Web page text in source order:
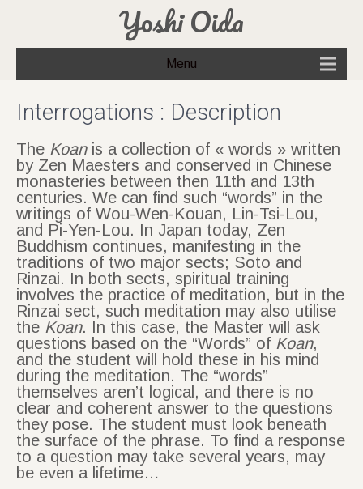
Yoshi Oida
Menu
Interrogations : Description
The Koanis a collection of « words » written
by Zen Maesters and conserved in Chinese
monasteries between then 11th and 13th
centuries. We can find such “words” in the
writings of Wou-Wen-Kouan, Lin-Tsi-Lou,
and Pi-Yen-Lou. In Japan today, Zen
Buddhism continues, manifesting in the
traditions of two major sects; Soto and
Rinzai. In both sects, spiritual training
involves the practice of meditation, but in the
Rinzai sect, such meditation may also utilise
the Koan. In this case, the Master will ask
questions based on the “Words” of Koan,
and the student will hold these in his mind
during the meditation. The “words”
themselves aren’t logical, and there is no
clear and coherent answer to the questions
they pose. The student must look beneath
the surface of the phrase. To find a response
to a question may take several years, may
be even a lifetime…